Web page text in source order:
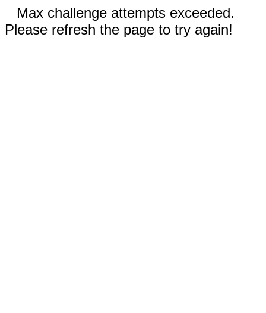
Max challenge attempts exceeded.
Please refresh the page to try again!